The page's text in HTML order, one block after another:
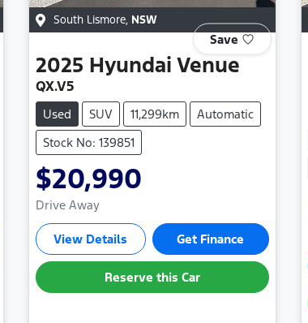
South Lismore, NSW
Save
2025 Hyundai Venue
QX.V5
Used SUV 11,299km
Automatic
Stock No: 139851
$20,990
Drive Away
View Details Get Finance
Reserve this Car